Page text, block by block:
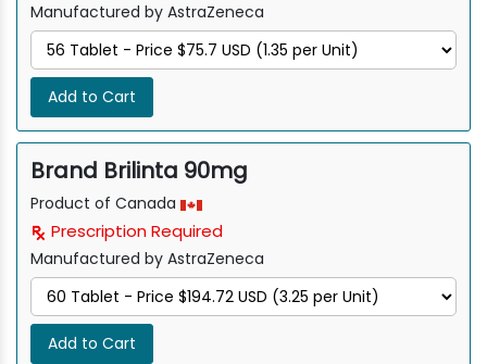
Manufactured by AstraZeneca
Add to Cart
Brand Brilinta 90mg
Product of Canada
Prescription Required
Manufactured by AstraZeneca
Add to Cart